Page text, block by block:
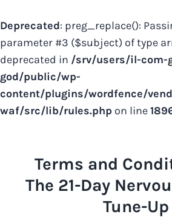
Deprecated: preg_replace():
parameter #3 ($subject) of type
deprecated in /srv/users/il-com-
god/public/wp-
content/plugins/wordfence/
waf/src/lib/rules.php on line
contentTerms and
The 21-Day
Tune-Up